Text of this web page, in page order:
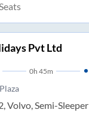
Pvt Ltd
0h 45m
Volvo, Semi-Sleeper